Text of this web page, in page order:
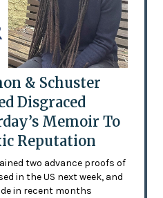
& Schuster
Disgraced
Memoir To
Reputation
two advance proofs of
in the US next week, and
in recent months